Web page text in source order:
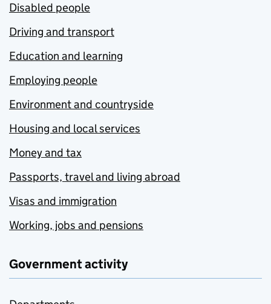
Disabled people
Driving and transport
Education and learning
Employing people
Environment and countryside
Housing and local services
Money and tax
Passports, travel and living abroad
Visas and immigration
Working, jobs and pensions
Government activity